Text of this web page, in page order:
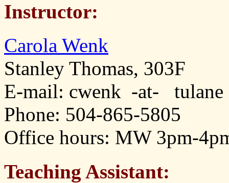
Instructor:
Carola Wenk
Stanley Thomas, 303F
E-mail: cwenk -at-
Phone: 504-865-5805
Office hours: MW 3pm-
Teaching Assistant: